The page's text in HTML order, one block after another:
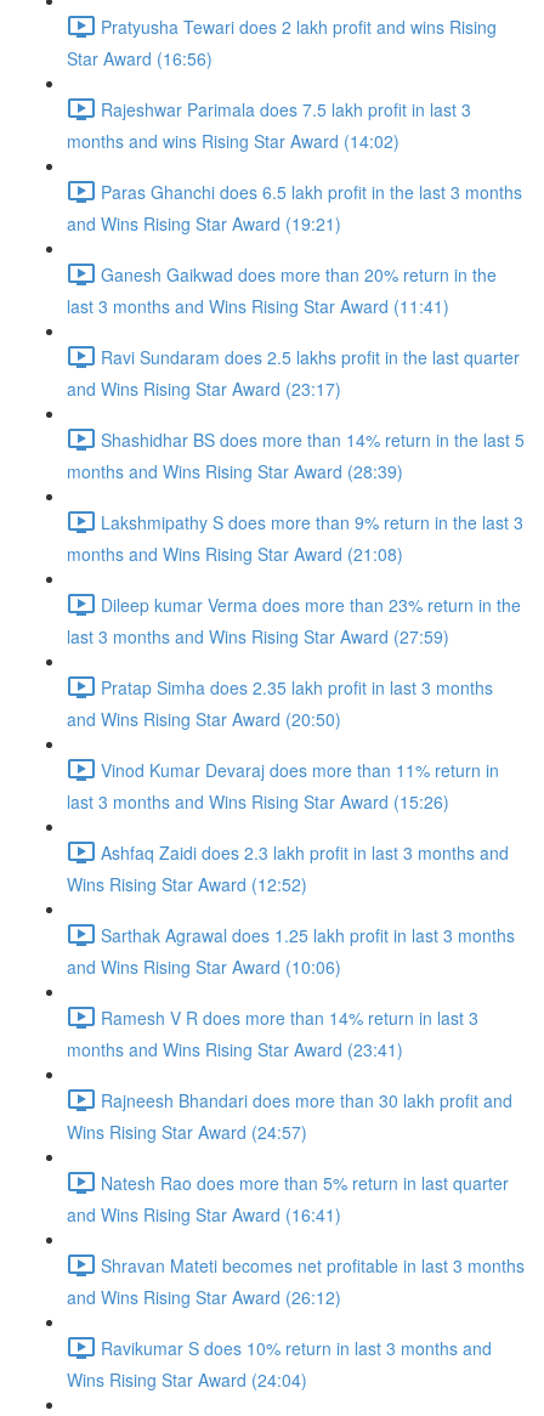
Pratyusha Tewari does 2 lakh profit and wins Rising
Star Award (16:56)
Rajeshwar Parimala does 7.5 lakh profit in last 3
months and wins Rising Star Award (14:02)
Paras Ghanchi does 6.5 lakh profit in the last 3 months
and Wins Rising Star Award (19:21)
Ganesh Gaikwad does more than 20% return in the
last 3 months and Wins Rising Star Award (11:41)
Ravi Sundaram does 2.5 lakhs profit in the last quarter
and Wins Rising Star Award (23:17)
Shashidhar BS does more than 14% return in the last 5
months and Wins Rising Star Award (28:39)
Lakshmipathy S does more than 9% return in the last 3
months and Wins Rising Star Award (21:08)
Dileep kumar Verma does more than 23% return in the
last 3 months and Wins Rising Star Award (27:59)
Pratap Simha does 2.35 lakh profit in last 3 months
and Wins Rising Star Award (20:50)
Vinod Kumar Devaraj does more than 11% return in
last 3 months and Wins Rising Star Award (15:26)
Ashfaq Zaidi does 2.3 lakh profit in last 3 months and
Wins Rising Star Award (12:52)
Sarthak Agrawal does 1.25 lakh profit in last 3 months
and Wins Rising Star Award (10:06)
Ramesh V R does more than 14% return in last 3
months and Wins Rising Star Award (23:41)
Rajneesh Bhandari does more than 30 lakh profit and
Wins Rising Star Award (24:57)
Natesh Rao does more than 5% return in last quarter
and Wins Rising Star Award (16:41)
Shravan Mateti becomes net profitable in last 3 months
and Wins Rising Star Award (26:12)
Ravikumar S does 10% return in last 3 months and
Wins Rising Star Award (24:04)